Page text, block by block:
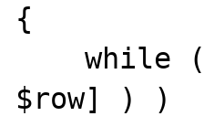
{
    while (list($key, value) = each ($array[
$row] ) )